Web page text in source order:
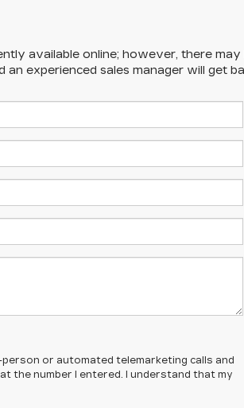
available online; however, there
experienced sales manager will get
or automated telemarketing calls and
the number I entered. I understand that my